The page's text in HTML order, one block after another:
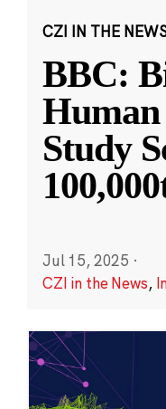
CZI IN THE
BBC:
Study
Jul 15, 2025 ·
CZI in the News,